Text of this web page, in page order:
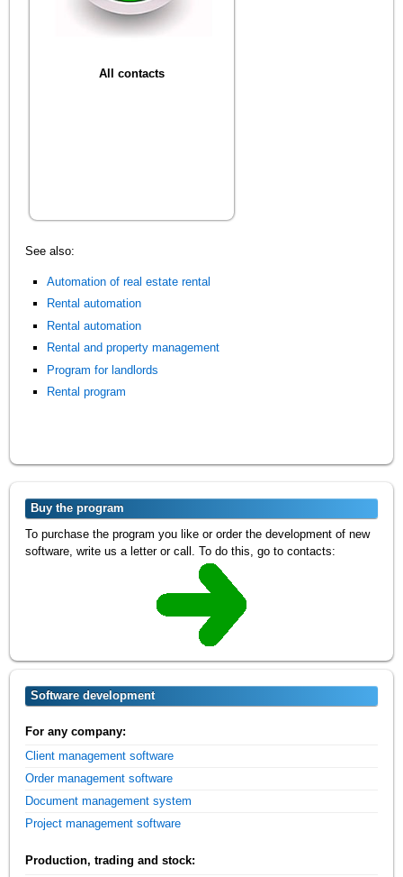
All contacts
See also:
Automation of real estate rental
Rental automation
Rental automation
Rental and property management
Program for landlords
Rental program
Buy the program
To purchase the program you like or order the development of new
software, write us a letter or call. To do this, go to contacts:
Software development
For any company:
Client management software
Order management software
Document management system
Project management software
Production, trading and stock: